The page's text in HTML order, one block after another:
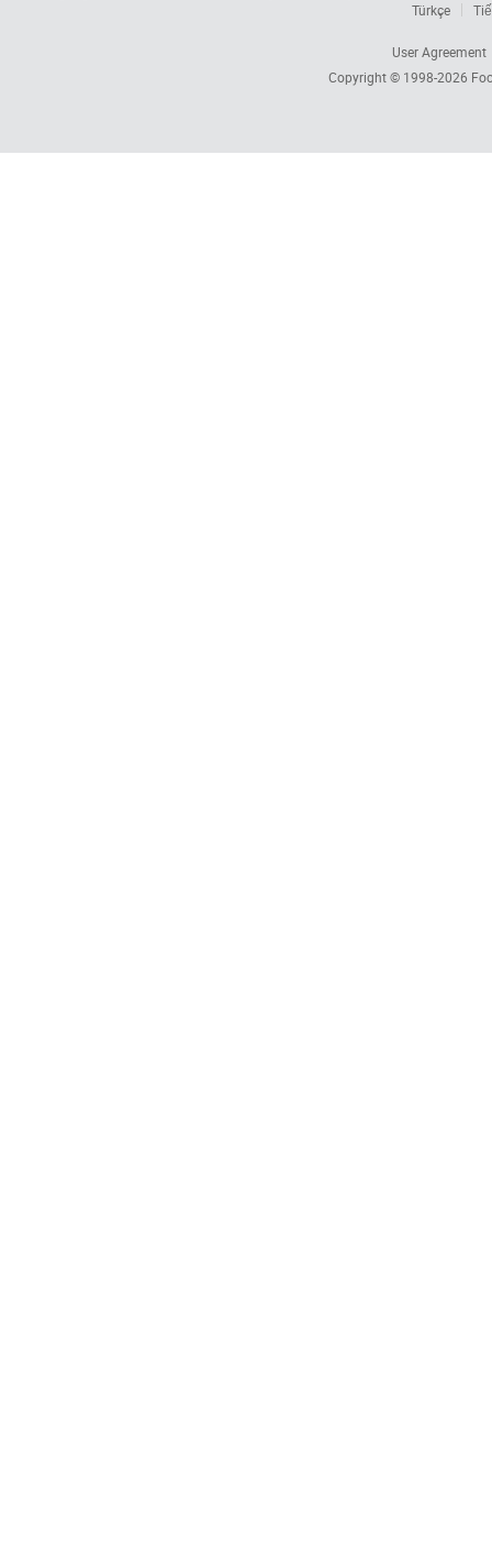
Türkçe
User Agreement
Copyright © 1998-2026